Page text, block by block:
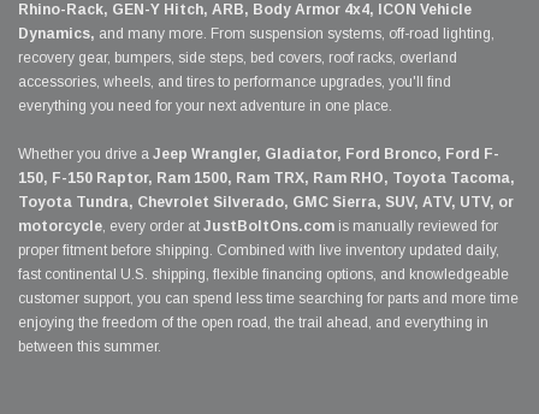
Rhino-Rack, GEN-Y Hitch, ARB, Body Armor 4x4, ICON Vehicle
Dynamics, and many more. From suspension systems, off-road lighting,
recovery gear, bumpers, side steps, bed covers, roof racks, overland
accessories, wheels, and tires to performance upgrades, you'll find
everything you need for your next adventure in one place.
Whether you drive a Jeep Wrangler, Gladiator, Ford Bronco, Ford F-
150, F-150 Raptor, Ram 1500, Ram TRX, Ram RHO, Toyota Tacoma,
Toyota Tundra, Chevrolet Silverado, GMC Sierra, SUV, ATV, UTV, or
motorcycle, every order at JustBoltOns.com is manually reviewed for
proper fitment before shipping. Combined with live inventory updated daily,
fast continental U.S. shipping, flexible financing options, and knowledgeable
customer support, you can spend less time searching for parts and more time
enjoying the freedom of the open road, the trail ahead, and everything in
between this summer.